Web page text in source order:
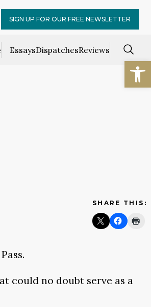
EssaysDispatchesReviews
SIGN UP FOR OUR FREE NEWSLETTER
SHARE THIS:
could no doubt serve as a